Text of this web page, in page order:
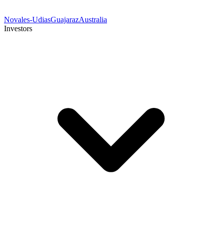
Novales-UdiasGuajarazAustralia
Investors